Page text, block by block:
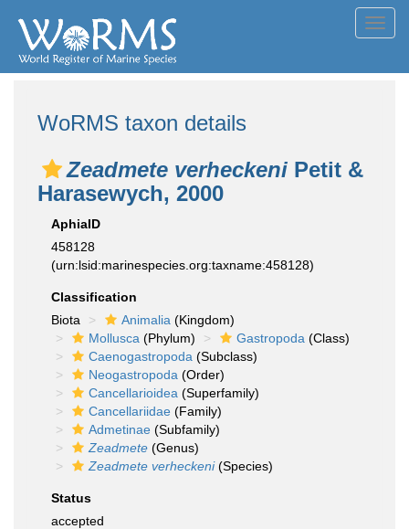
WoRMS taxon details
Zeadmete verheckeni Petit &
Harasewych, 2000
AphiaID
458128
(urn:lsid:marinespecies.org:taxname:458128)
Classification
Biota
Animalia (Kingdom)
Mollusca (Phylum) Gastropoda (Class)
Caenogastropoda (Subclass)
Neogastropoda (Order)
Cancellarioidea (Superfamily)
Cancellariidae (Family)
Admetinae (Subfamily)
Zeadmete (Genus)
Zeadmete verheckeni(Species)
Status
accepted